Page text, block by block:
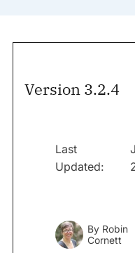
Version 3.2.4
Last
Updated:
By Robin
Cornett